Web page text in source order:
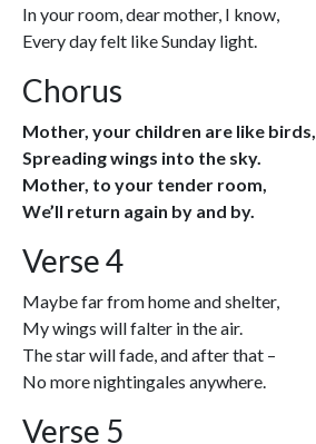
In your room, dear mother, I know,
Every day felt like Sunday light.
Chorus
Mother, your children are like birds,
Spreading wings into the sky.
Mother, to your tender room,
We’ll return again by and by.
Verse 4
Maybe far from home and shelter,
My wings will falter in the air.
The star will fade, and after that –
No more nightingales anywhere.
Verse 5